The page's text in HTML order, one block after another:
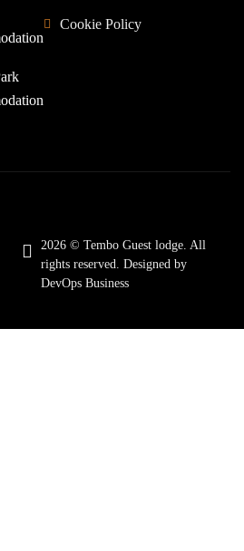
Cookie Policy
2026 © Tembo Guest lodge. All
rights reserved. Designed by
DevOps Business